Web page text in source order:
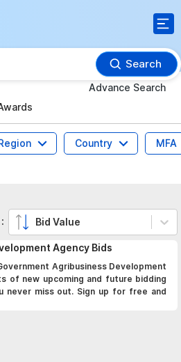
Search
Advance Search
Country
MFA
Agency Bids
Agribusiness Development
of new upcoming and future bidding
never miss out. Sign up for free and
Bid Value